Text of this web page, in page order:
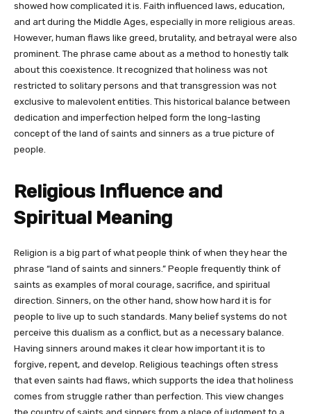
showed how complicated it is. Faith influenced laws, education,
and art during the Middle Ages, especially in more religious areas.
However, human flaws like greed, brutality, and betrayal were also
prominent. The phrase came about as a method to honestly talk
about this coexistence. It recognized that holiness was not
restricted to solitary persons and that transgression was not
exclusive to malevolent entities. This historical balance between
dedication and imperfection helped form the long-lasting
concept of the land of saints and sinners as a true picture of
people.
Religious Influence and
Spiritual Meaning
Religion is a big part of what people think of when they hear the
phrase “land of saints and sinners.” People frequently think of
saints as examples of moral courage, sacrifice, and spiritual
direction. Sinners, on the other hand, show how hard it is for
people to live up to such standards. Many belief systems do not
perceive this dualism as a conflict, but as a necessary balance.
Having sinners around makes it clear how important it is to
forgive, repent, and develop. Religious teachings often stress
that even saints had flaws, which supports the idea that holiness
comes from struggle rather than perfection. This view changes